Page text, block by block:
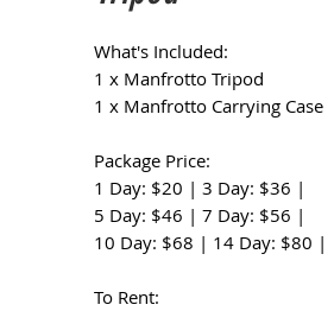
What's Included:
1 x Manfrotto Tripod
1 x Manfrotto Carrying Case
Package Price:
1 Day: $20 | 3 Day: $36 |
5 Day: $46 | 7 Day: $56 |
10 Day: $68 | 14 Day: $80 |
To Rent: